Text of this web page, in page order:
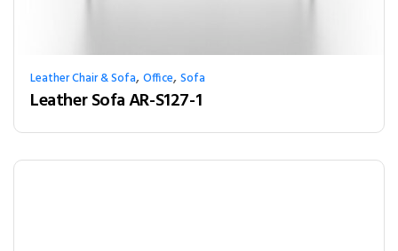
Leather Chair & Sofa,Office,Sofa
Leather Sofa AR-S127-1